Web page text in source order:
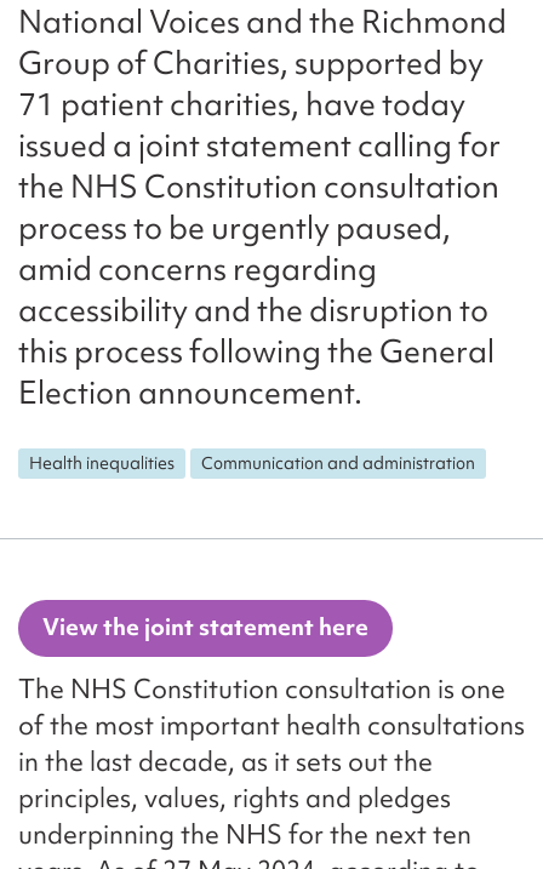
National Voices and the Richmond
Group of Charities, supported by
71 patient charities, have today
issued a joint statement calling for
the NHS Constitution consultation
process to be urgently paused,
amid concerns regarding
accessibility and the disruption to
this process following the General
Election announcement.
Health inequalities Communication and administration
View the joint statement here
The NHS Constitution consultation is one
of the most important health consultations
in the last decade, as it sets out the
principles, values, rights and pledges
underpinning the NHS for the next ten